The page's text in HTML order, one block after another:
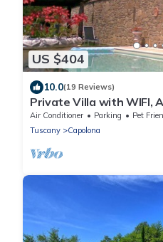
US $404
10.0(19 Reviews)
Private Villa with WIFI,
tub, TV, patio,
Air Conditioner Parking
Pet
Tuscany
Capolona